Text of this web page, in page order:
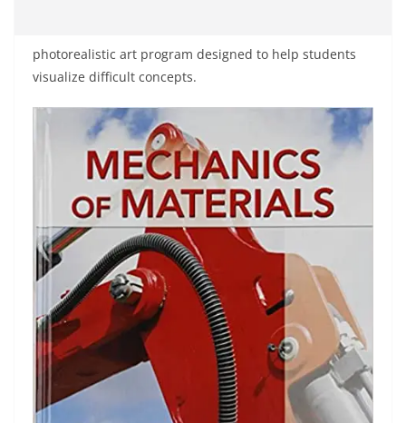
photorealistic art program designed to help students
visualize difficult concepts.